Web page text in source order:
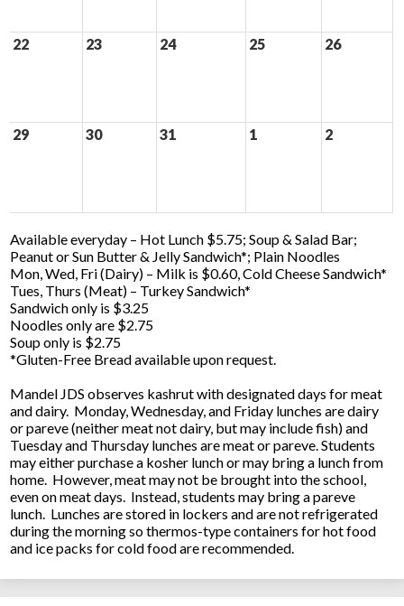
22 23 24 25 26
29 30 31 1 2
Available everyday – Hot Lunch $5.75; Soup & Salad Bar;
Peanut or Sun Butter & Jelly Sandwich*; Plain Noodles
Mon, Wed, Fri (Dairy) – Milk is $0.60, Cold Cheese Sandwich*
Tues, Thurs (Meat) – Turkey Sandwich*
Sandwich only is $3.25
Noodles only are $2.75
Soup only is $2.75
*Gluten-Free Bread available upon request.
Mandel JDS observes kashrut with designated days for meat
and dairy. Monday, Wednesday, and Friday lunches are dairy
or pareve (neither meat not dairy, but may include fish) and
Tuesday and Thursday lunches are meat or pareve. Students
may either purchase a kosher lunch or may bring a lunch from
home. However, meat may not be brought into the school,
even on meat days. Instead, students may bring a pareve
lunch. Lunches are stored in lockers and are not refrigerated
during the morning so thermos-type containers for hot food
and ice packs for cold food are recommended.